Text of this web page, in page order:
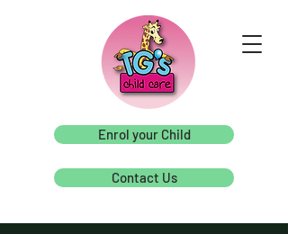
Enrol your Child
Contact Us